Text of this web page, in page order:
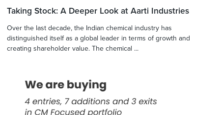
Taking Stock: A Deeper Look at Aarti Industries
Over the last decade, the Indian chemical industry has
distinguished itself as a global leader in terms of growth and
creating shareholder value. The chemical ...